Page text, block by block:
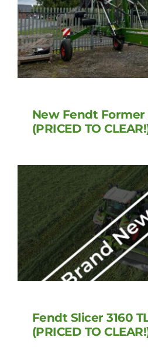
New Fendt Former
(PRICED TO
Fendt Slicer 3160
(PRICED TO